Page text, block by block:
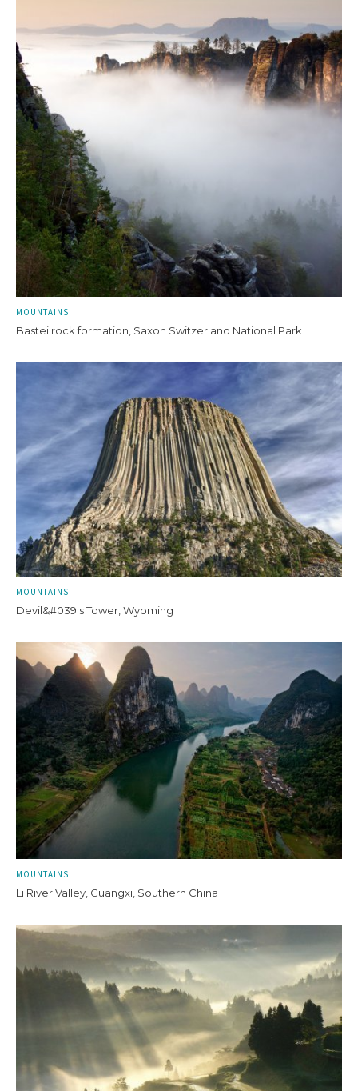
MOUNTAINS
Bastei rock formation, Saxon Switzerland National Park
MOUNTAINS
Devil&#039;s Tower, Wyoming
MOUNTAINS
Li River Valley, Guangxi, Southern China